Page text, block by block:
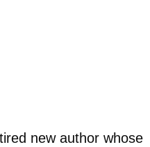
new author whose